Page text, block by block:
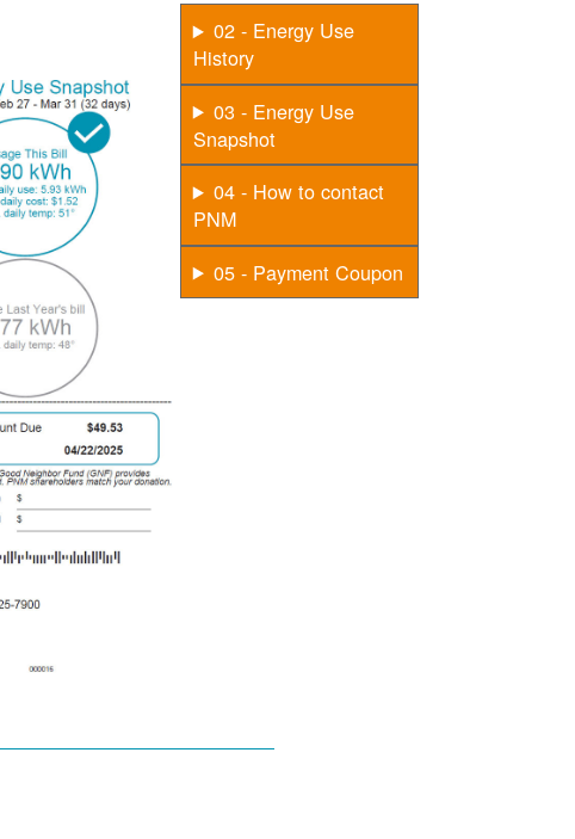
02 - Energy Use
History
03 - Energy Use
Snapshot
04 - How to contact
PNM
05 - Payment Coupon